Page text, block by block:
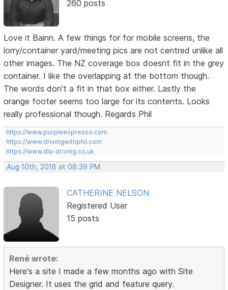
260 posts
Love it Bainn. A few things for for mobile screens, the
lorry/container yard/meeting pics are not centred unlike all
other images. The NZ coverage box doesnt fit in the grey
container. I like the overlapping at the bottom though.
The words don't a fit in that box either. Lastly the
orange footer seems too large for its contents. Looks
really professional though. Regards Phil
https://www.purpleespresso.com
https://www.drivingwithphil.com
https://www.dla-driving.co.uk
Aug 10th, 2018 at 08:39 PM
CATHERINE NELSON
Registered User
15 posts
René wrote:
Here's a site I made a few months ago with Site
Designer. It uses the grid and feature query.